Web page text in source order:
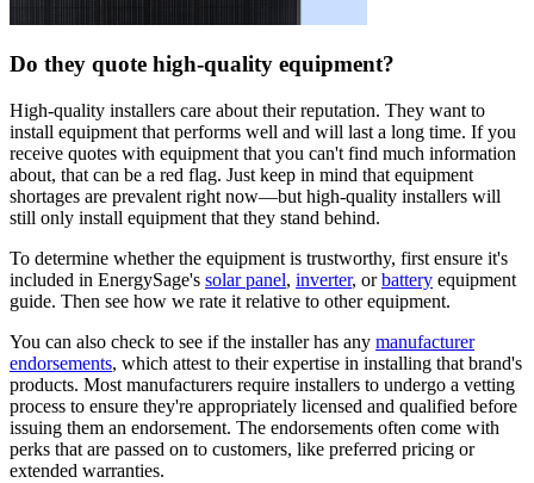
Do they quote high-quality equipment?
High-quality installers care about their reputation. They want to
install equipment that performs well and will last a long time. If you
receive quotes with equipment that you can't find much information
about, that can be a red flag. Just keep in mind that equipment
shortages are prevalent right now—but high-quality installers will
still only install equipment that they stand behind.
To determine whether the equipment is trustworthy, first ensure it's
included in EnergySage's solar panel, inverter, orbattery equipment
guide. Then see how we rate it relative to other equipment.
You can also check to see if the installer has any manufacturer
endorsements, which attest to their expertise in installing that brand's
products. Most manufacturers require installers to undergo a vetting
process to ensure they're appropriately licensed and qualified before
issuing them an endorsement. The endorsements often come with
perks that are passed on to customers, like preferred pricing or
extended warranties.